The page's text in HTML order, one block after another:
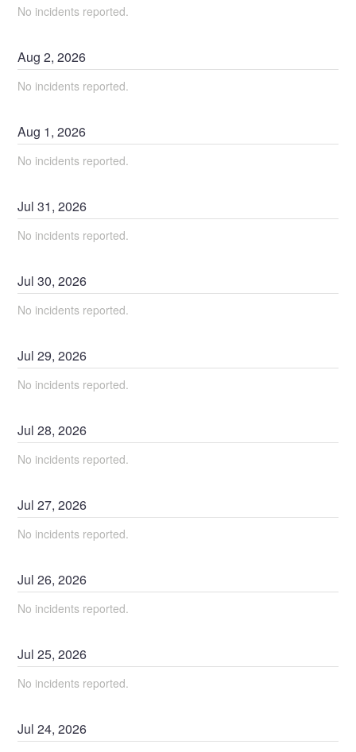
No incidents reported.
Aug2,2026
No incidents reported.
Aug 1,2026
No incidents reported.
Jul31,2026
No incidents reported.
Jul30,2026
No incidents reported.
Jul29,2026
No incidents reported.
Jul28,2026
No incidents reported.
Jul27,2026
No incidents reported.
Jul26,2026
No incidents reported.
Jul25,2026
No incidents reported.
Jul24,2026